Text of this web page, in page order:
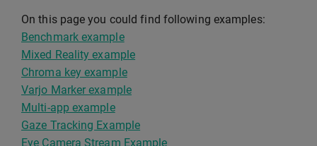
On this page you could find following examples:
Benchmark example
Mixed Reality example
Chroma key example
Varjo Marker example
Multi-app example
Gaze Tracking Example
Eye Camera Stream Example